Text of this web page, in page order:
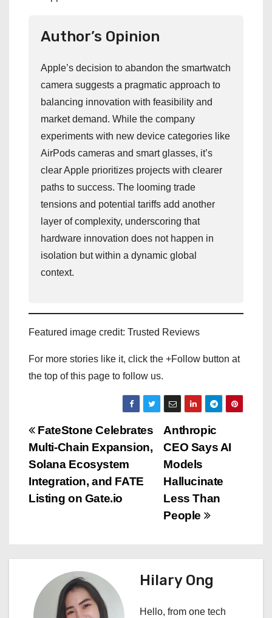
Author’s Opinion
Apple’s decision to abandon the smartwatch
camera suggests a pragmatic approach to
balancing innovation with feasibility and
market demand. While the company
experiments with new device categories like
AirPods cameras and smart glasses, it’s
clear Apple prioritizes projects with clearer
paths to success. The looming trade
tensions and potential tariffs add another
layer of complexity, underscoring that
hardware innovation does not happen in
isolation but within a dynamic global
context.
Featured image credit: Trusted Reviews
For more stories like it, click the +Follow button at
the top of this page to follow us.
P
o
s
a
Anthropic
CEO Says AI
Models
Hallucinate
Less Than
People
FateStone Celebrates
Multi-Chain Expansion,
Solana Ecosystem
Integration, and FATE
Listing on Gate.io
Hilary Ong
Hello, from one tech